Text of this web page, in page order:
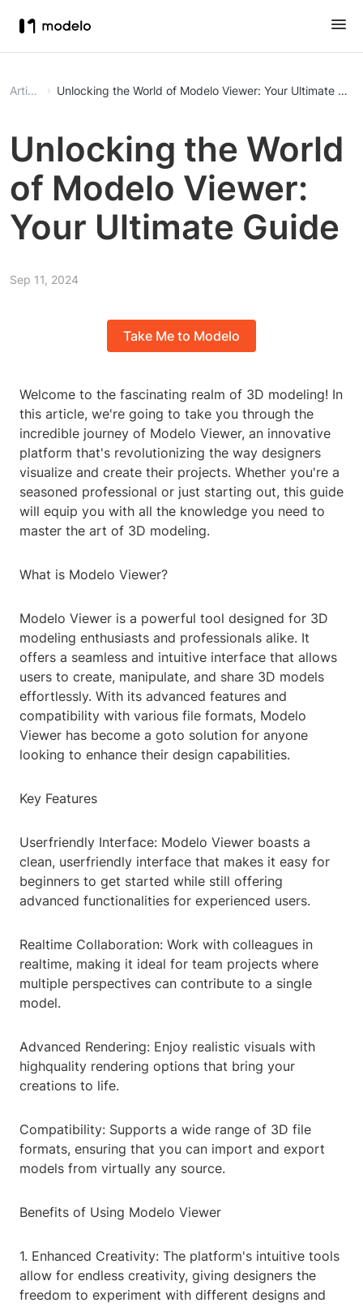
Article Unlocking the World of Modelo Viewer: Your Ultimate
Unlocking the World
of Modelo Viewer:
Your Ultimate Guide
Sep 11, 2024
Take Me to Modelo
Welcome to the fascinating realm of 3D modeling! In
this article, we're going to take you through the
incredible journey of Modelo Viewer, an innovative
platform that's revolutionizing the way designers
visualize and create their projects. Whether you're a
seasoned professional or just starting out, this guide
will equip you with all the knowledge you need to
master the art of 3D modeling.
What is Modelo Viewer?
Modelo Viewer is a powerful tool designed for 3D
modeling enthusiasts and professionals alike. It
offers a seamless and intuitive interface that allows
users to create, manipulate, and share 3D models
effortlessly. With its advanced features and
compatibility with various file formats, Modelo
Viewer has become a goto solution for anyone
looking to enhance their design capabilities.
Key Features
Userfriendly Interface: Modelo Viewer boasts a
clean, userfriendly interface that makes it easy for
beginners to get started while still offering
advanced functionalities for experienced users.
Realtime Collaboration: Work with colleagues in
realtime, making it ideal for team projects where
multiple perspectives can contribute to a single
model.
Advanced Rendering: Enjoy realistic visuals with
highquality rendering options that bring your
creations to life.
Compatibility: Supports a wide range of 3D file
formats, ensuring that you can import and export
models from virtually any source.
Benefits of Using Modelo Viewer
1. Enhanced Creativity: The platform's intuitive tools
allow for endless creativity, giving designers the
freedom to experiment with different designs and